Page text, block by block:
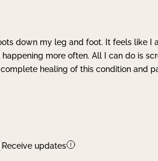
down my leg and foot. It feels like I
more often. All I can do is
healing of this condition and
Receive updates